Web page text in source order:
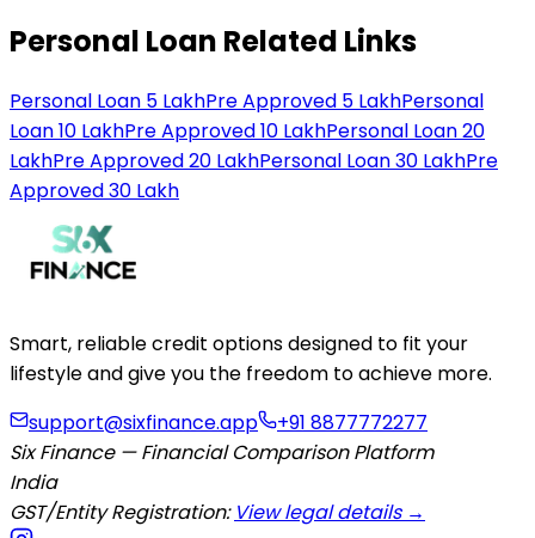
Personal Loan Related Links
Personal Loan 5 LakhPre Approved 5 LakhPersonal
Loan 10 LakhPre Approved 10 LakhPersonal Loan 20
LakhPre Approved 20 LakhPersonal Loan 30 LakhPre
Approved 30 Lakh
Smart, reliable credit options designed to fit your
lifestyle and give you the freedom to achieve more.
support@sixfinance.app
+91 8877772277
Six Finance — Financial Comparison Platform
India
GST/Entity Registration: View legal details →